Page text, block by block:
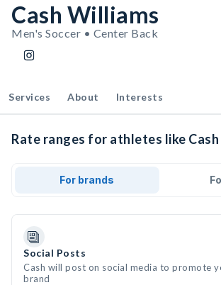
Cash Williams
Men's Soccer • Center Back
Services About Interests
Rate ranges for athletes like Cash
For brands
Social Posts
Cash will post on social media to promote
brand